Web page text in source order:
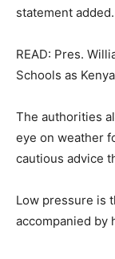
statement added.
READ: Pres.
Schools as
The authorities
eye on weather
cautious advice
Low pressure is
accompanied by